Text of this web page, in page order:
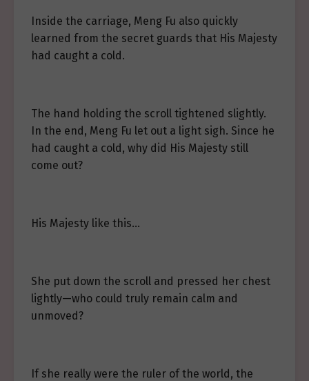
Inside the carriage, Meng Fu also quickly
learned from the secret guards that His Majesty
had caught a cold.
The hand holding the scroll tightened slightly.
In the end, Meng Fu let out a light sigh. Since he
had caught a cold, why did His Majesty still
come out?
His Majesty like this…
She put down the scroll and pressed her chest
lightly—who could truly remain calm and
unmoved?
If she really were the ruler of the world, the